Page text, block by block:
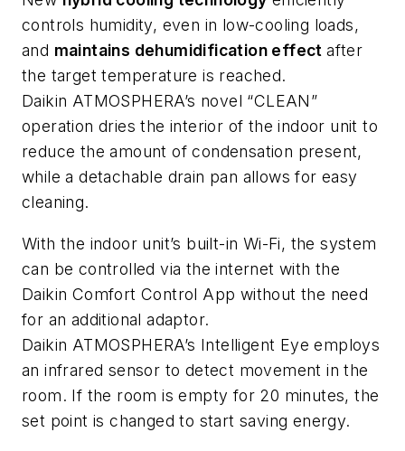
controls humidity, even in low-cooling loads,
and maintains dehumidification effectafter
the target temperature is reached.
Daikin ATMOSPHERA’s novel “CLEAN”
operation dries the interior of the indoor unit to
reduce the amount of condensation present,
while a detachable drain pan allows for easy
cleaning.
With the indoor unit’s built-in Wi-Fi, the system
can be controlled via the internet with the
Daikin Comfort Control App without the need
for an additional adaptor.
Daikin ATMOSPHERA’s Intelligent Eye employs
an infrared sensor to detect movement in the
room. If the room is empty for 20 minutes, the
set point is changed to start saving energy.